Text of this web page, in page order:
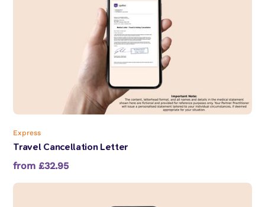
Express
Travel Cancellation Letter
from £32.95